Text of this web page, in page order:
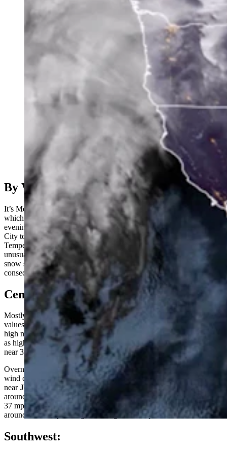
(Cowboy State Daily Staff)
By Wendy Corr, Cowboy State Daaily
It’s Monday, February 6th – and all’s quiet on the western front,
which the National Weather Service reports should continue into the
evening. Although there will be the usual gusty winds from Jeffrey
City to Casper and in the Cody Foothills, high wind is not expected.
Temperatures will be a bit cooler than previous days, but nothing
unusual for early February. The only precipitation would be a few
snow showers across the western mountains, but nothing of
consequence.
Central:
Mostly sunny in Rivertontoday, with a high near 26, and wind chill
values as low as -15. Sunny and breezy near
high near 26, and wind chill values as low as -10; winds could gust
as high as 29 mph. Sunny and breezy in
Casper today, with a high
near 36; wind gusts as high as 33 mph.
Overnight, mostly cloudy in Riverton
wind chill values as low as -10. Patchy blowing snow tonight
nearJeffrey City
, otherwise mostly clear and breezy, with a low
around 12 and wind chill values as low as -5; wind gusts as high as
37 mph expected. Mostly clear in
overnight, with a low
around 23; windy, with gusts as high as 45 mph.
Southwest: